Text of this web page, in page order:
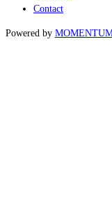
Contact
Powered by